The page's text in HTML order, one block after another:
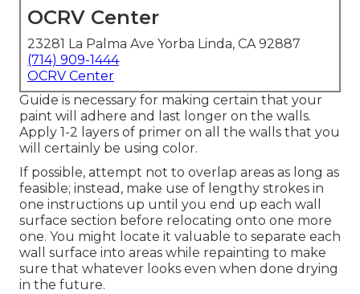
OCRV Center
23281 La Palma Ave Yorba Linda, CA 92887
(714) 909-1444
OCRV Center
Guide is necessary for making certain that your
paint will adhere and last longer on the walls.
Apply 1-2 layers of primer on all the walls that you
will certainly be using color.
If possible, attempt not to overlap areas as long as
feasible; instead, make use of lengthy strokes in
one instructions up until you end up each wall
surface section before relocating onto one more
one. You might locate it valuable to separate each
wall surface into areas while repainting to make
sure that whatever looks even when done drying
in the future.